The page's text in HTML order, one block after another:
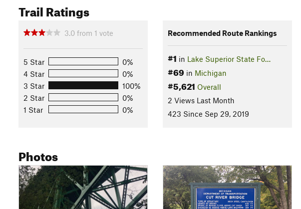
Trail Ratings
3.0 from 1 vote
5 Star
0%
4 Star
0%
3 Star
100%
2 Star
0%
1 Star
0%
Recommended Route Rankings
#1 in Lake Superior State Fo…
#69 in Michigan
#5,621 Overall
2 Views Last Month
423 Since Sep 29, 2019
Photos